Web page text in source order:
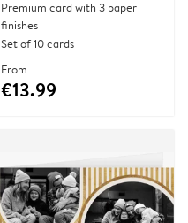
Premium card with 3 paper
finishes
Set of 10 cards
From
€13.99